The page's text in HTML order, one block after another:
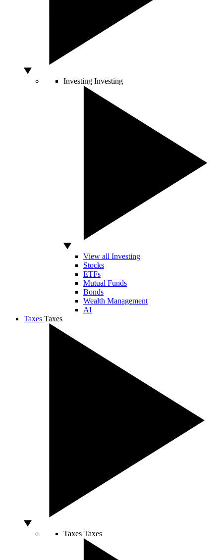
Investing Investing
View all Investing
Stocks
ETFs
Mutual Funds
Bonds
Wealth Management
AI
Taxes Taxes
Taxes Taxes